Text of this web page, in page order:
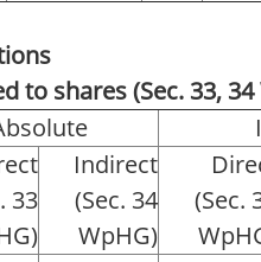
to shares (Sec. 33, 34
33
Indirect
(Sec. 34
WpHG)
(Sec.